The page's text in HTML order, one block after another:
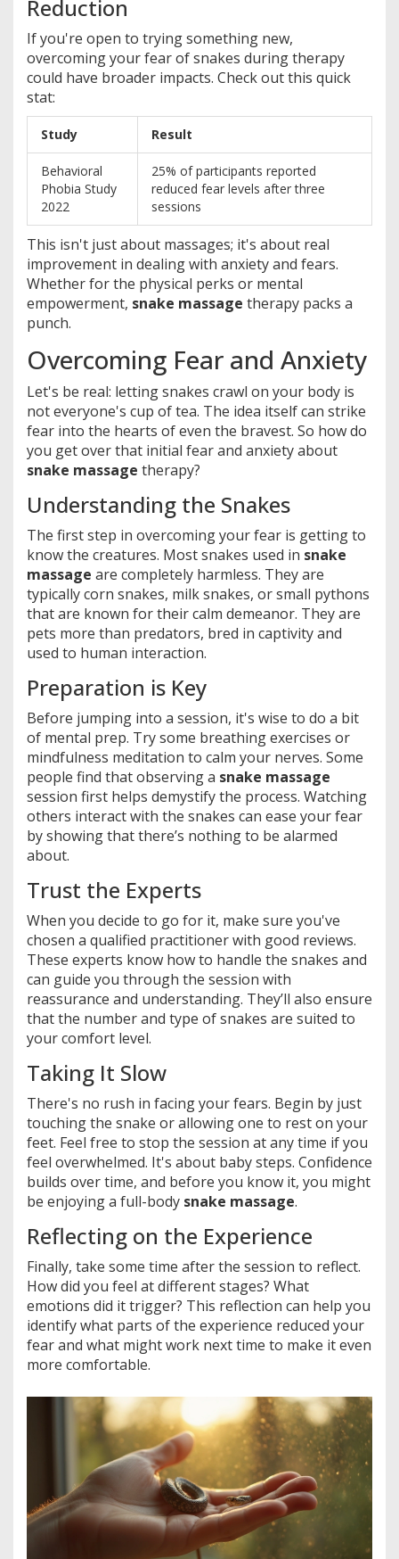
Reduction
If you're open to trying something new,
overcoming your fear of snakes during therapy
could have broader impacts. Check out this quick
stat:
Study Result
Behavioral
Phobia Study
2022
25% of participants reported
reduced fear levels after three
sessions
This isn't just about massages; it's about real
improvement in dealing with anxiety and fears.
Whether for the physical perks or mental
empowerment, snake massage therapy packs a
punch.
Overcoming Fear and Anxiety
Let's be real: letting snakes crawl on your body is
not everyone's cup of tea. The idea itself can strike
fear into the hearts of even the bravest. So how do
you get over that initial fear and anxiety about
snake massage therapy?
Understanding the Snakes
The first step in overcoming your fear is getting to
know the creatures. Most snakes used in snake
massage are completely harmless. They are
typically corn snakes, milk snakes, or small pythons
that are known for their calm demeanor. They are
pets more than predators, bred in captivity and
used to human interaction.
Preparation is Key
Before jumping into a session, it's wise to do a bit
of mental prep. Try some breathing exercises or
mindfulness meditation to calm your nerves. Some
people find that observing a snake massage
session first helps demystify the process. Watching
others interact with the snakes can ease your fear
by showing that there’s nothing to be alarmed
about.
Trust the Experts
When you decide to go for it, make sure you've
chosen a qualified practitioner with good reviews.
These experts know how to handle the snakes and
can guide you through the session with
reassurance and understanding. They’ll also ensure
that the number and type of snakes are suited to
your comfort level.
Taking It Slow
There's no rush in facing your fears. Begin by just
touching the snake or allowing one to rest on your
feet. Feel free to stop the session at any time if you
feel overwhelmed. It's about baby steps. Confidence
builds over time, and before you know it, you might
be enjoying a full-body snake massage.
Reflecting on the Experience
Finally, take some time after the session to reflect.
How did you feel at different stages? What
emotions did it trigger? This reflection can help you
identify what parts of the experience reduced your
fear and what might work next time to make it even
more comfortable.